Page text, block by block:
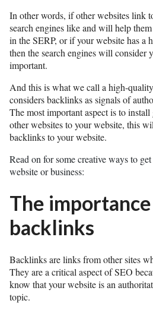
In other words, if other websites link
search engines like and will help
in the SERP, or if your website has a
then the search engines will consider
important.
And this is what we call a high-
considers backlinks as signals of
The most important aspect is to
other websites to your website, this
backlinks to your website.
Read on for some creative ways to
website or business:
The
backlinks
Backlinks are links from other sites
They are a critical aspect of SEO
know that your website is an
topic.